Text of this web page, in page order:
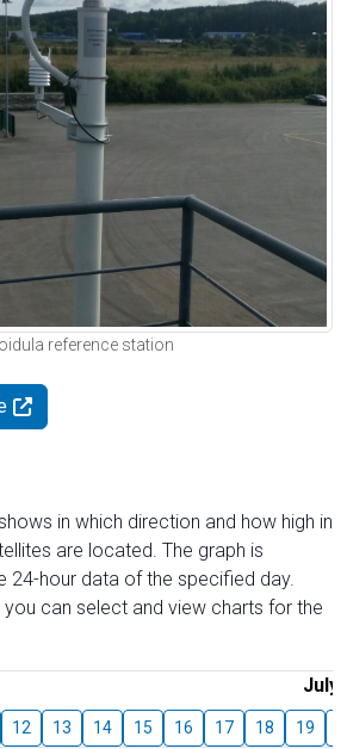
reference station
in which direction and how high in
are located. The graph is
24-hour data of the specified day.
can select and view charts for the
July
12 13 14 15 16 17 18 19